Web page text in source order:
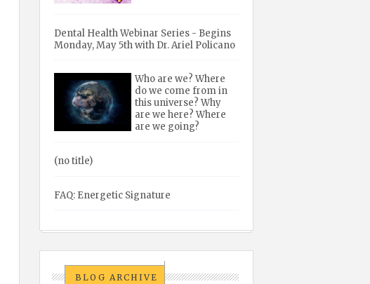
Dental Health Webinar Series - Begins
Monday, May 5th with Dr. Ariel Policano
Who are we? Where
do we come from in
this universe? Why
are we here? Where
are we going?
(no title)
FAQ: Energetic Signature
BLOG ARCHIVE